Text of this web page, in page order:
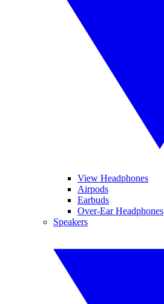
View Headphones
Airpods
Earbuds
Over-Ear Headphones
Speakers